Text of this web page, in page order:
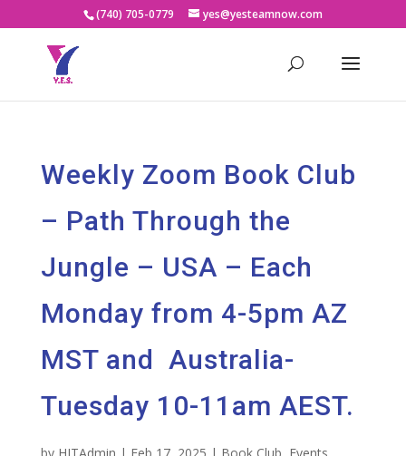
(740) 705-0779 yes@yesteamnow.com
Weekly Zoom Book Club
– Path Through the
Jungle – USA – Each
Monday from 4-5pm AZ
MST and Australia-
Tuesday 10-11am AEST.